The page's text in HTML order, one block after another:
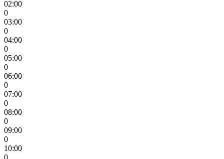
02:00
0
03:00
0
04:00
0
05:00
0
06:00
0
07:00
0
08:00
0
09:00
0
10:00